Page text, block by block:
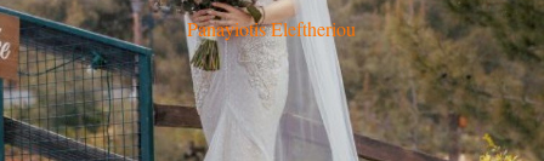
Panayiotis Eleftheriou